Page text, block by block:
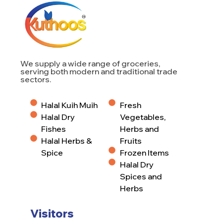
We supply a wide range of groceries,
serving both modern and traditional trade
sectors.
Halal Kuih Muih
Halal Dry
Fishes
Halal Herbs &
Spice
Fresh
Vegetables,
Herbs and
Fruits
Frozen Items
Halal Dry
Spices and
Herbs
Visitors